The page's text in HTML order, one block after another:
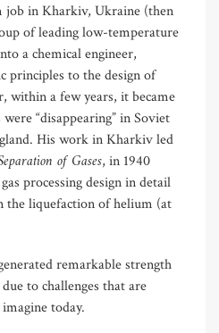
job in Kharkiv, Ukraine (then
of leading low-temperature
a chemical engineer,
principles to the design of
within a few years, it became
“disappearing” in Soviet
His work in Kharkiv led
of Gases, in 1940
processing design in detail
the liquefaction of helium (at
remarkable strength
to challenges that are
today.